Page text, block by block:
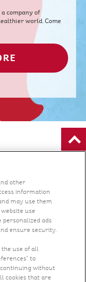
company of
world. Come
other
information
may use them
use
personalized ads
ensure security.
the use of all
to
without
cookies that are